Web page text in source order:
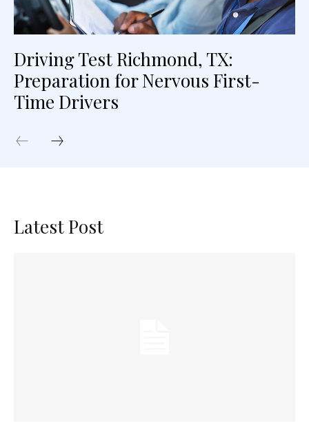
Driving Test Richmond, TX:
Preparation for Nervous First-
Time Drivers
Latest Post